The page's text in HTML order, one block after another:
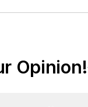
Opinion!